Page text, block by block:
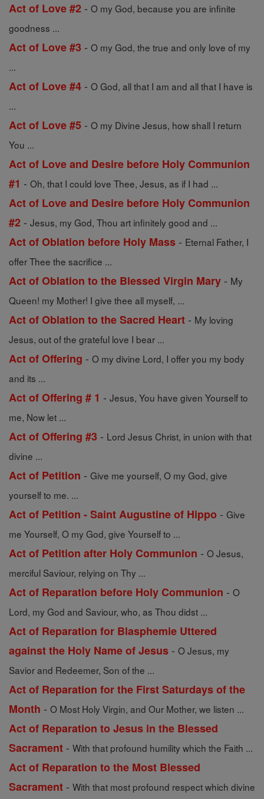
Act of Love #2 - O my God, because you are infinite
goodness ...
Act of Love #3 - O my God, the true and only love of my
...
Act of Love #4 - O God, all that I am and all that I have is
...
Act of Love #5 - O my Divine Jesus, how shall I return
You ...
Act of Love and Desire before Holy Communion
#1 - Oh, that I could love Thee, Jesus, as if I had ...
Act of Love and Desire before Holy Communion
#2 - Jesus, my God, Thou art infinitely good and ...
Act of Oblation before Holy Mass - Eternal Father, I
offer Thee the sacrifice ...
Act of Oblation to the Blessed Virgin Mary - My
Queen! my Mother! I give thee all myself, ...
Act of Oblation to the Sacred Heart - My loving
Jesus, out of the grateful love I bear ...
Act of Offering - O my divine Lord, I offer you my body
and its ...
Act of Offering # 1 - Jesus, You have given Yourself to
me, Now let ...
Act of Offering #3 - Lord Jesus Christ, in union with that
divine ...
Act of Petition - Give me yourself, O my God, give
yourself to me. ...
Act of Petition - Saint Augustine of Hippo - Give
me Yourself, O my God, give Yourself to ...
Act of Petition after Holy Communion - O Jesus,
merciful Saviour, relying on Thy ...
Act of Reparation before Holy Communion - O
Lord, my God and Saviour, who, as Thou didst ...
Act of Reparation for Blasphemie Uttered
against the Holy Name of Jesus - O Jesus, my
Savior and Redeemer, Son of the ...
Act of Reparation for the First Saturdays of the
Month - O Most Holy Virgin, and Our Mother, we listen ...
Act of Reparation to Jesus in the Blessed
Sacrament - With that profound humility which the Faith ...
Act of Reparation to the Most Blessed
Sacrament - With that most profound respect which divine